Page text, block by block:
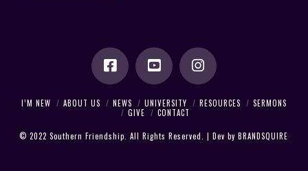
I’M NEW ABOUT US NEWS UNIVERSITY RESOURCES
SERMONS
GIVE
CONTACT
© 2022 Southern Friendship. All Rights Reserved. | Dev byBRANDSQUIRE